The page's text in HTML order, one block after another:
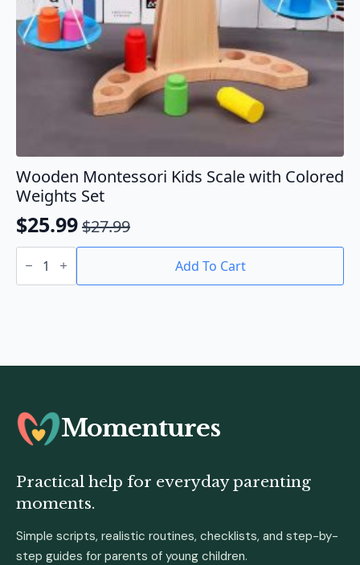
Wooden Montessori Kids Scale with Colored
Weights Set
$27.99
Original
price
was:
$25.99
Current
price
is:
Wooden
Montessori
Scale
Add To Cart
Momentures
Practical help for everyday parenting
moments.
Simple scripts, realistic routines, checklists, and step-by-
step guides for parents of young children.